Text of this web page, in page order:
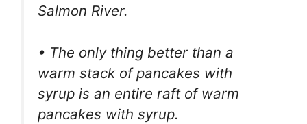
Salmon River.
• The only thing better than a
warm stack of pancakes with
syrup is an entire raft of warm
pancakes with syrup.